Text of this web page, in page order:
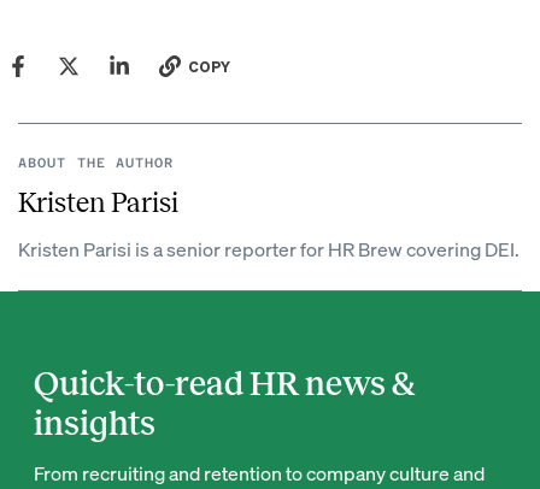
COPY
ABOUT THE AUTHOR
Kristen Parisi
Kristen Parisi is a senior reporter for HR Brew covering DEI.
Quick-to-read HR news &
insights
From recruiting and retention to company culture and